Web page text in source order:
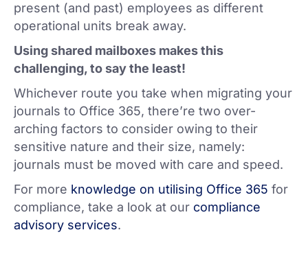
present (and past) employees as different
operational units break away.
Using shared mailboxes makes this
challenging, to say the least!
Whichever route you take when migrating your
journals to Office 365, there’re two over-
arching factors to consider owing to their
sensitive nature and their size, namely:
journals must be moved with care and speed.
For more knowledge on utilising Office 365 for
compliance, take a look at our compliance
advisory services.